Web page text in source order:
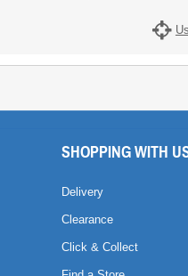
SHOPPING WITH
Delivery
Clearance
Click & Collect